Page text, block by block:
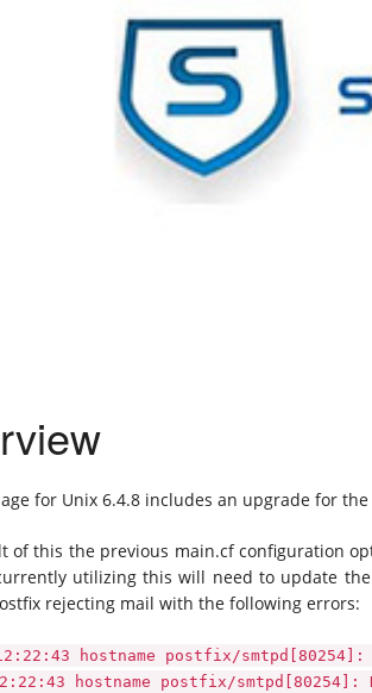
for Unix 6.4.8 includes an upgrade for
of this the previous main.cf configuration
utilizing this will need to update
rejecting mail with the following errors:
hostname postfix/
hostname postfix/